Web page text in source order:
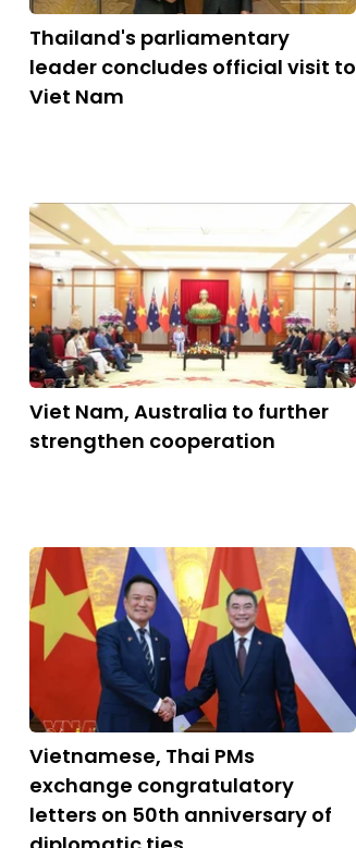
Thailand's parliamentary
leader concludes official visit to
Viet Nam
Viet Nam, Australia to further
strengthen cooperation
Vietnamese, Thai PMs
exchange congratulatory
letters on 50th anniversary of